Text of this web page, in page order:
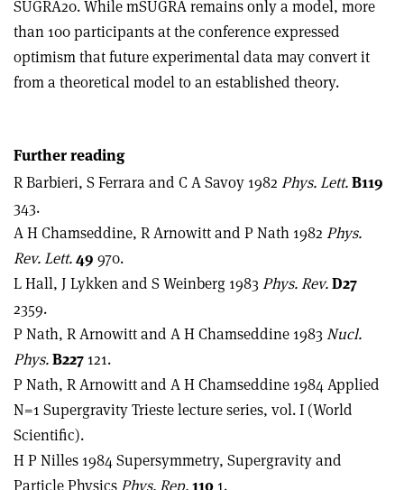
SUGRA20. While mSUGRA remains only a model, more
than 100 participants at the conference expressed
optimism that future experimental data may convert it
from a theoretical model to an established theory.
Further reading
R Barbieri, S Ferrara and C A Savoy 1982 Phys. Lett.B119
343.
A H Chamseddine, R Arnowitt and P Nath 1982 Phys.
Rev. Lett.49 970.
L Hall, J Lykken and S Weinberg 1983 Phys. Rev.D27
2359.
P Nath, R Arnowitt and A H Chamseddine 1983 Nucl.
Phys.B227 121.
P Nath, R Arnowitt and A H Chamseddine 1984 Applied
N=1 Supergravity Trieste lecture series, vol. I (World
Scientific).
H P Nilles 1984 Supersymmetry, Supergravity and
Particle PhysicsPhys. Rep.110 1.